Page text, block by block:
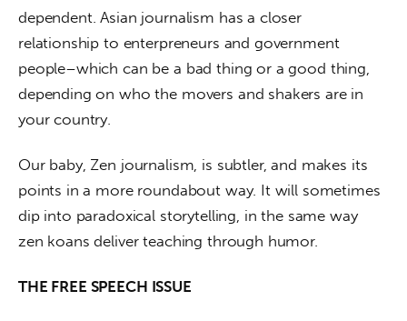
dependent. Asian journalism has a closer
relationship to enterpreneurs and government
people–which can be a bad thing or a good thing,
depending on who the movers and shakers are in
your country.
Our baby, Zen journalism, is subtler, and makes its
points in a more roundabout way. It will sometimes
dip into paradoxical storytelling, in the same way
zen koans deliver teaching through humor.
THE FREE SPEECH ISSUE